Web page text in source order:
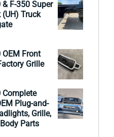
F-350 Super
(UH) Truck
Front
Grille
Plug-and-
Grille,
Parts